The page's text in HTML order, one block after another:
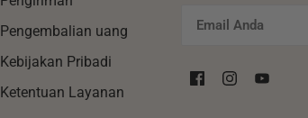
Pengembalian uang
Kebijakan Pribadi
Ketentuan Layanan